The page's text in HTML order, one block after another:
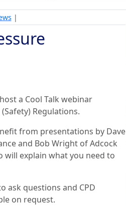
|
a Cool Talk webinar
Regulations.
from presentations by Dave
and Bob Wright of Adcock
explain what you need to
ask questions and CPD
on request.